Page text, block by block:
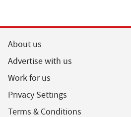
About us
Advertise with us
Work for us
Privacy Settings
Terms & Conditions